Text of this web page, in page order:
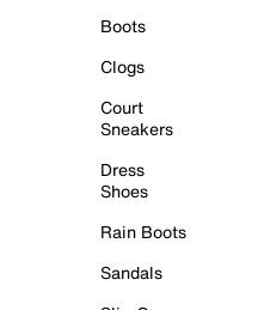
Boots
Clogs
Court
Sneakers
Dress
Shoes
Rain Boots
Sandals